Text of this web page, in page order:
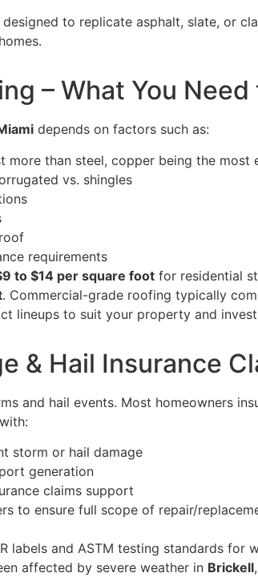
to replicate asphalt, slate, or
– What You Need
depends on factors such as:
more than steel, copper being the most
vs. shingles
requirements
to $14 per square foot for residential
. Commercial-grade roofing typically
lineups to suit your property and
& Hail Insurance
and hail events. Most homeowners
storm or hail damage
generation
claims support
to ensure full scope of repair/
labels and ASTM testing standards
affected by severe weather in Brickell